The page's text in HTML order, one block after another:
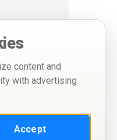
content and
with advertising
Accept